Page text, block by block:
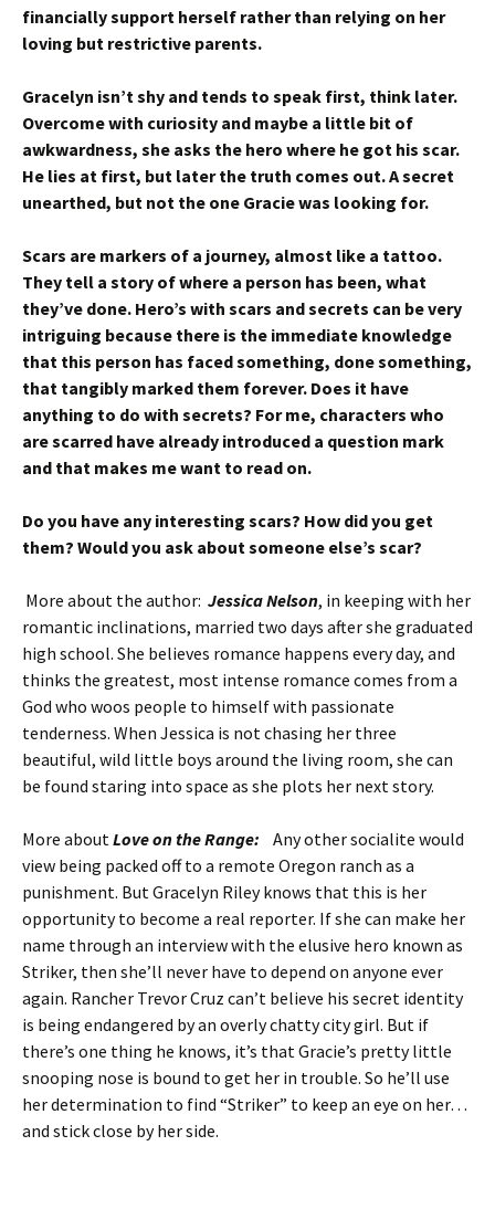
financially support herself rather than relying on her
loving but restrictive parents.
Gracelyn isn’t shy and tends to speak first, think later.
Overcome with curiosity and maybe a little bit of
awkwardness, she asks the hero where he got his scar.
He lies at first, but later the truth comes out. A secret
unearthed, but not the one Gracie was looking for.
Scars are markers of a journey, almost like a tattoo.
They tell a story of where a person has been, what
they’ve done. Hero’s with scars and secrets can be very
intriguing because there is the immediate knowledge
that this person has faced something, done something,
that tangibly marked them forever. Does it have
anything to do with secrets? For me, characters who
are scarred have already introduced a question mark
and that makes me want to read on.
Do you have any interesting scars? How did you get
them? Would you ask about someone else’s scar?
More about the author: Jessica Nelson, in keeping with her
romantic inclinations, married two days after she graduated
high school. She believes romance happens every day, and
thinks the greatest, most intense romance comes from a
God who woos people to himself with passionate
tenderness. When Jessica is not chasing her three
beautiful, wild little boys around the living room, she can
be found staring into space as she plots her next story.
More aboutLove on the Range: Any other socialite would
view being packed off to a remote Oregon ranch as a
punishment. But Gracelyn Riley knows that this is her
opportunity to become a real reporter. If she can make her
name through an interview with the elusive hero known as
Striker, then she’ll never have to depend on anyone ever
again. Rancher Trevor Cruz can’t believe his secret identity
is being endangered by an overly chatty city girl. But if
there’s one thing he knows, it’s that Gracie’s pretty little
snooping nose is bound to get her in trouble. So he’ll use
her determination to find “Striker” to keep an eye on her…
and stick close by her side.